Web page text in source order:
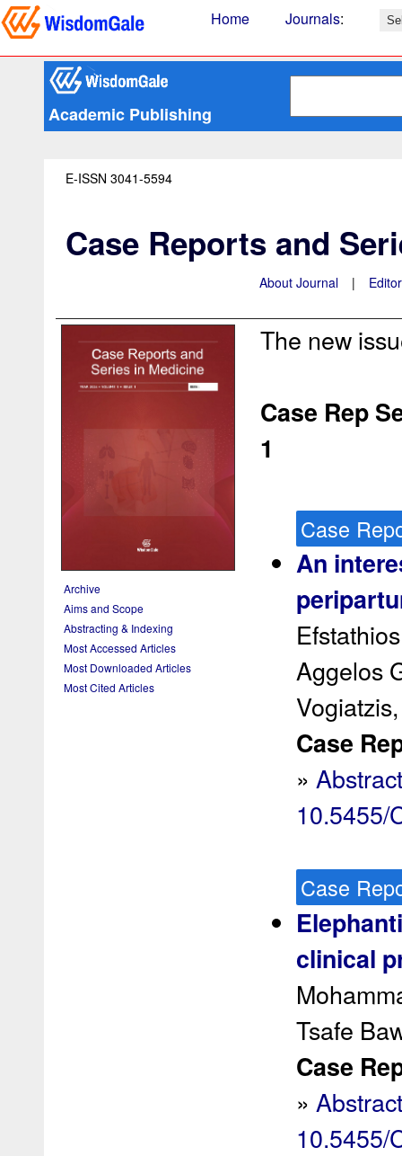
Home Journals:
Academic Publishing
E-ISSN 3041-5594
Case Reports and
About Journal |
Archive
Aims and Scope
Abstracting & Indexing
Most Accessed Articles
Most Downloaded Articles
Most Cited Articles
The new
Case Rep
1
Case
An
Aggelos
Vogiatzis,
Case
»
10.5455/
Case
clinical
Tsafe
Case
»
10.5455/